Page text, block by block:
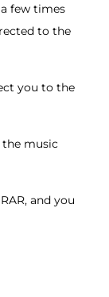
a few times
to the
you to the
the music
and you